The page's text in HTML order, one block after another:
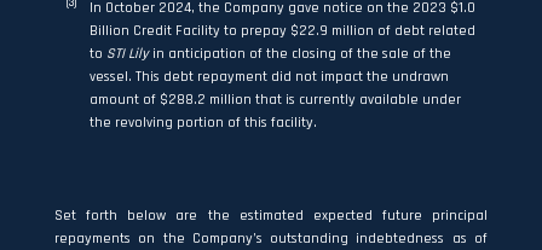
(3)
In October 2024, the Company gave notice on the 2023 $1.0
Billion Credit Facility to prepay $22.9 million of debt related
to STI Lilyin anticipation of the closing of the sale of the
vessel. This debt repayment did not impact the undrawn
amount of $288.2 million that is currently available under
the revolving portion of this facility.
Set forth below are the estimated expected future principal
repayments on the Company’s outstanding indebtedness as of